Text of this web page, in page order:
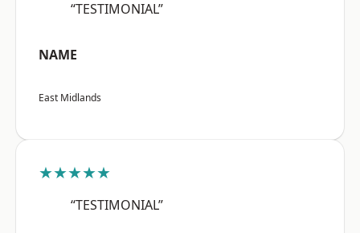
“TESTIMONIAL”
NAME
East Midlands
★★★★★
“TESTIMONIAL”